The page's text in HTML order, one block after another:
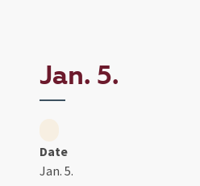
Jan. 5.
Date
Jan. 5.